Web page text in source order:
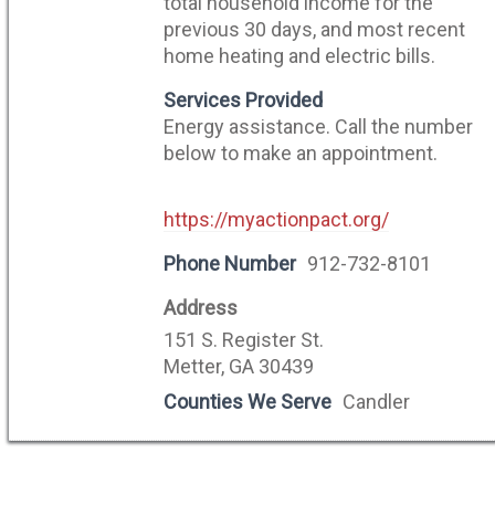
previous 30 days, and most recent
home heating and electric bills.
Services Provided
Energy assistance. Call the number
below to make an appointment.
https://myactionpact.org/
Phone Number 912-732-8101
Address
151 S. Register St.
Metter, GA 30439
Counties We Serve Candler